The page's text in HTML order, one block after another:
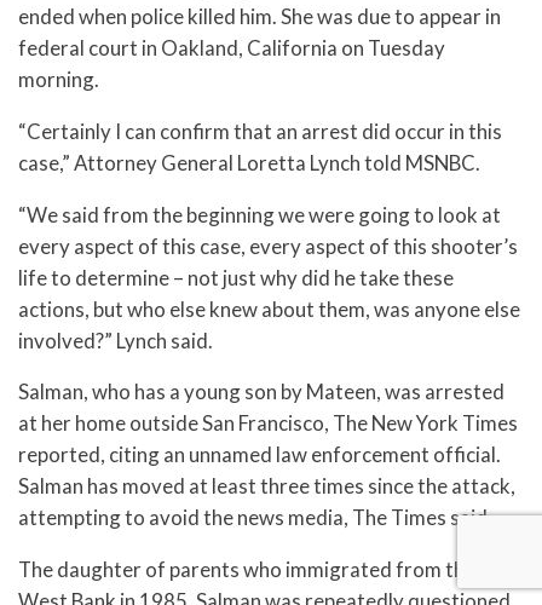
ended when police killed him. She was due to appear in
federal court in Oakland, California on Tuesday
morning.
“Certainly I can confirm that an arrest did occur in this
case,” Attorney General Loretta Lynch told MSNBC.
“We said from the beginning we were going to look at
every aspect of this case, every aspect of this shooter’s
life to determine – not just why did he take these
actions, but who else knew about them, was anyone else
involved?” Lynch said.
Salman, who has a young son by Mateen, was arrested
at her home outside San Francisco, The New York Times
reported, citing an unnamed law enforcement official.
Salman has moved at least three times since the attack,
attempting to avoid the news media, The Times said.
The daughter of parents who immigrated from the